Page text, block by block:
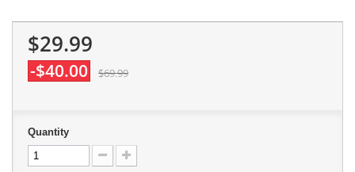
$29.99
-$40.00 $69.99
Quantity